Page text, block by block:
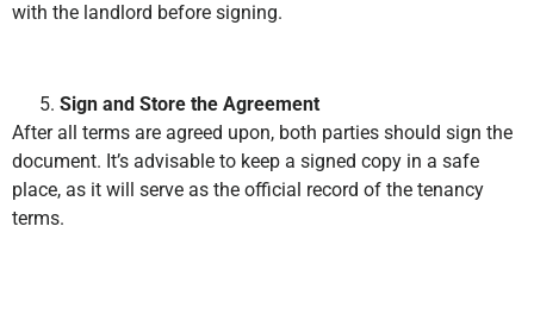
with the landlord before signing.
Sign and Store the Agreement
After all terms are agreed upon, both parties should sign the
document. It’s advisable to keep a signed copy in a safe
place, as it will serve as the official record of the tenancy
terms.